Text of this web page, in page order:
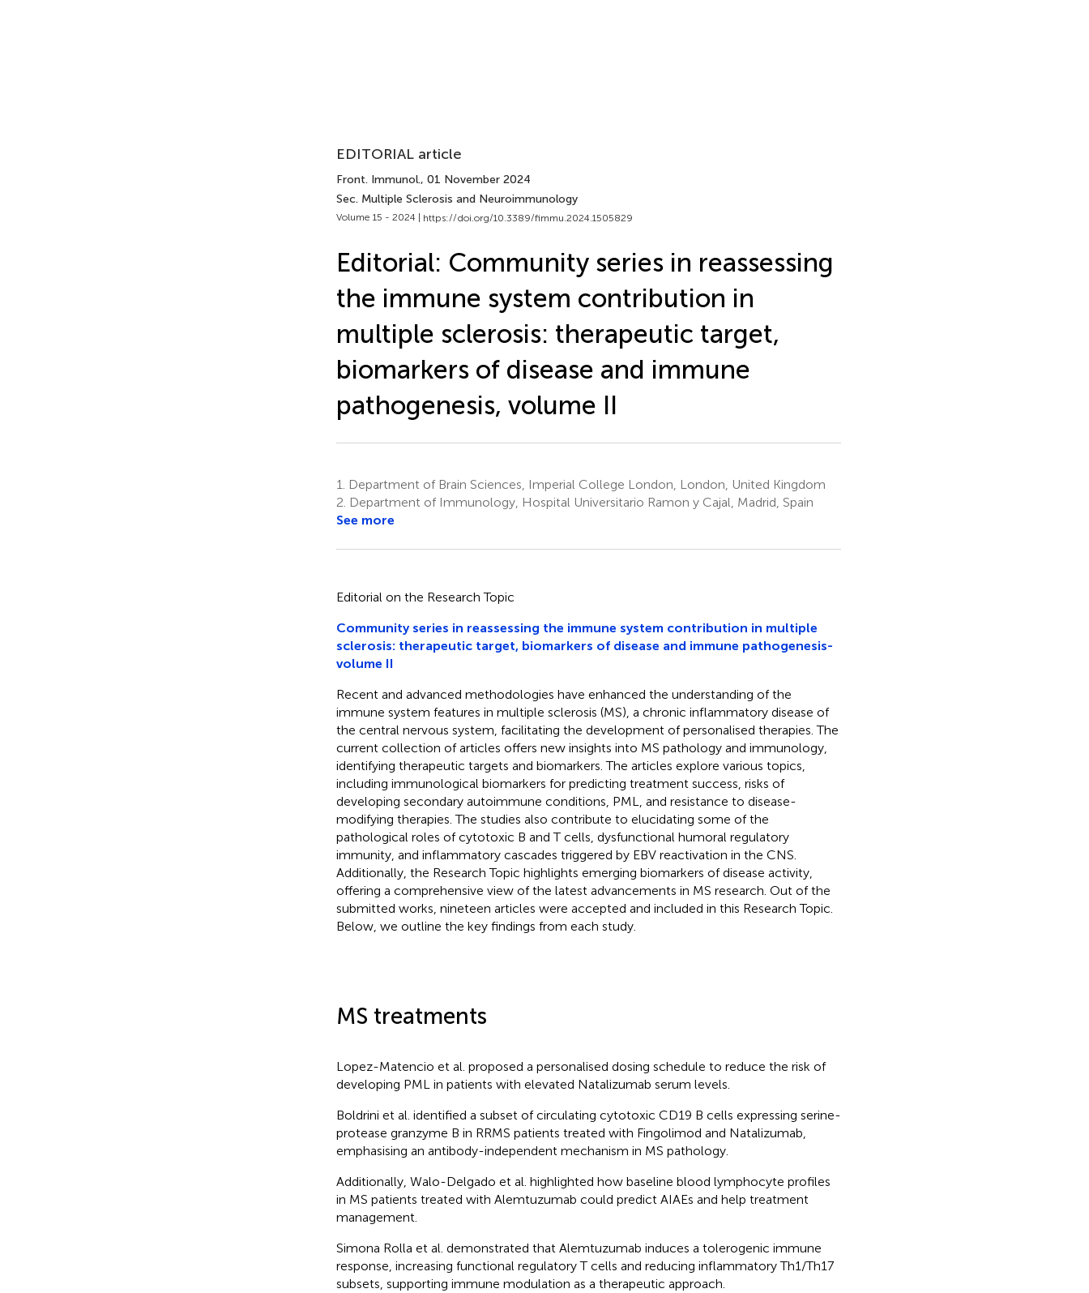
EDITORIAL article
Front. Immunol., 01 November 2024
Sec. Multiple Sclerosis and Neuroimmunology
Volume 15 - 2024 | https://doi.org/10.3389/fimmu.2024.1505829
Editorial: Community series in reassessing
the immune system contribution in
multiple sclerosis: therapeutic target,
biomarkers of disease and immune
pathogenesis, volume II
1.
Department of Brain Sciences, Imperial College London, London, United Kingdom
2. Department of Immunology, Hospital Universitario Ramon y Cajal, Madrid, Spain
See more
Editorial on the Research Topic
Community series in reassessing the immune system contribution in multiple
sclerosis: therapeutic target, biomarkers of disease and immune pathogenesis-
volume II
Recent and advanced methodologies have enhanced the understanding of the
immune system features in multiple sclerosis (MS), a chronic inflammatory disease of
the central nervous system, facilitating the development of personalised therapies. The
current collection of articles offers new insights into MS pathology and immunology,
identifying therapeutic targets and biomarkers. The articles explore various topics,
including immunological biomarkers for predicting treatment success, risks of
developing secondary autoimmune conditions, PML, and resistance to disease-
modifying therapies. The studies also contribute to elucidating some of the
pathological roles of cytotoxic B and T cells, dysfunctional humoral regulatory
immunity, and inflammatory cascades triggered by EBV reactivation in the CNS.
Additionally, the Research Topic highlights emerging biomarkers of disease activity,
offering a comprehensive view of the latest advancements in MS research. Out of the
submitted works, nineteen articles were accepted and included in this Research Topic.
Below, we outline the key findings from each study.
MS treatments
Lopez-Matencio et al. proposed a personalised dosing schedule to reduce the risk of
developing PML in patients with elevated Natalizumab serum levels.
Boldrini et al. identified a subset of circulating cytotoxic CD19 B cells expressing serine-
protease granzyme B in RRMS patients treated with Fingolimod and Natalizumab,
emphasising an antibody-independent mechanism in MS pathology.
Additionally, Walo-Delgado et al. highlighted how baseline blood lymphocyte profiles
in MS patients treated with Alemtuzumab could predict AIAEs and help treatment
management.
Simona Rolla et al. demonstrated that Alemtuzumab induces a tolerogenic immune
response, increasing functional regulatory T cells and reducing inflammatory Th1/Th17
subsets, supporting immune modulation as a therapeutic approach.